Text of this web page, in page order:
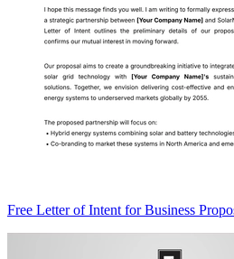
Free Letter of Intent for Business